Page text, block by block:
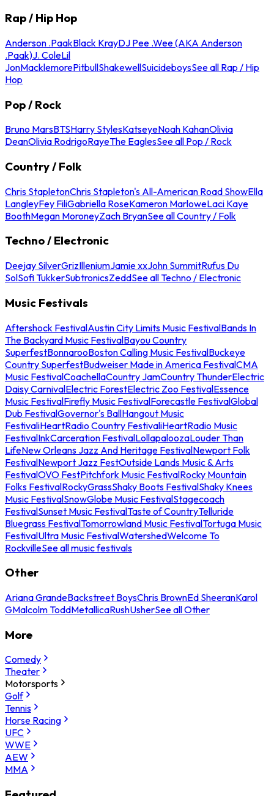
Rap / Hip Hop
Anderson .PaakBlack KrayDJ Pee .Wee (AKA Anderson
.Paak)J. ColeLil
JonMacklemorePitbullShakewellSuicideboysSee all Rap / Hip
Hop
Pop / Rock
Bruno MarsBTSHarry StylesKatseyeNoah KahanOlivia
DeanOlivia RodrigoRayeThe EaglesSee all Pop / Rock
Country / Folk
Chris StapletonChris Stapleton's All-American Road ShowElla
LangleyFey FiliGabriella RoseKameron MarloweLaci Kaye
BoothMegan MoroneyZach BryanSee all Country / Folk
Techno / Electronic
Deejay SilverGrizIlleniumJamie xxJohn SummitRufus Du
SolSofi TukkerSubtronicsZeddSee all Techno / Electronic
Music Festivals
Aftershock FestivalAustin City Limits Music FestivalBands In
The Backyard Music FestivalBayou Country
SuperfestBonnarooBoston Calling Music FestivalBuckeye
Country SuperfestBudweiser Made in America FestivalCMA
Music FestivalCoachellaCountry JamCountry ThunderElectric
Daisy CarnivalElectric ForestElectric Zoo FestivalEssence
Music FestivalFirefly Music FestivalForecastle FestivalGlobal
Dub FestivalGovernor's BallHangout Music
FestivaliHeartRadio Country FestivaliHeartRadio Music
FestivalInkCarceration FestivalLollapaloozaLouder Than
LifeNew Orleans Jazz And Heritage FestivalNewport Folk
FestivalNewport Jazz FestOutside Lands Music & Arts
FestivalOVO FestPitchfork Music FestivalRocky Mountain
Folks FestivalRockyGrassShaky Boots FestivalShaky Knees
Music FestivalSnowGlobe Music FestivalStagecoach
FestivalSunset Music FestivalTaste of CountryTelluride
Bluegrass FestivalTomorrowland Music FestivalTortuga Music
FestivalUltra Music FestivalWatershedWelcome To
RockvilleSee all music festivals
Other
Ariana GrandeBackstreet BoysChris BrownEd SheeranKarol
GMalcolm ToddMetallicaRushUsherSee all Other
More
Comedy
Theater
Motorsports
Golf
Tennis
Horse Racing
UFC
WWE
AEW
MMA